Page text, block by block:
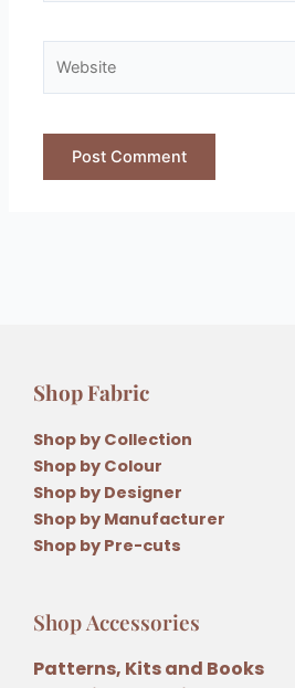
Shop Fabric
Shop by Collection
Shop by Colour
Shop by Designer
Shop by Manufacturer
Shop by Pre-cuts
Shop Accessories
Patterns, Kits and Books